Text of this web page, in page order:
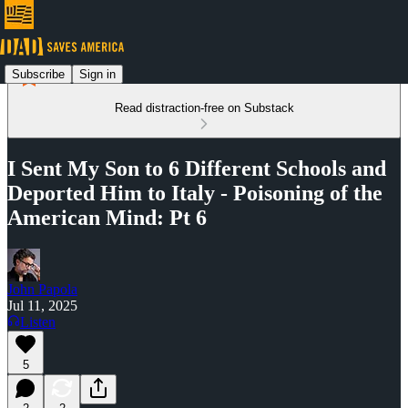
Subscribe Sign in
Read distraction-free on Substack
I Sent My Son to 6 Different Schools and
Deported Him to Italy - Poisoning of the
American Mind: Pt 6
John Papola
Jul 11, 2025
Listen
5